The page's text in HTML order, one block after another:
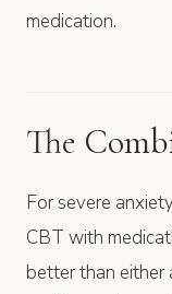
medication.
The
For severe
CBT with
better than either